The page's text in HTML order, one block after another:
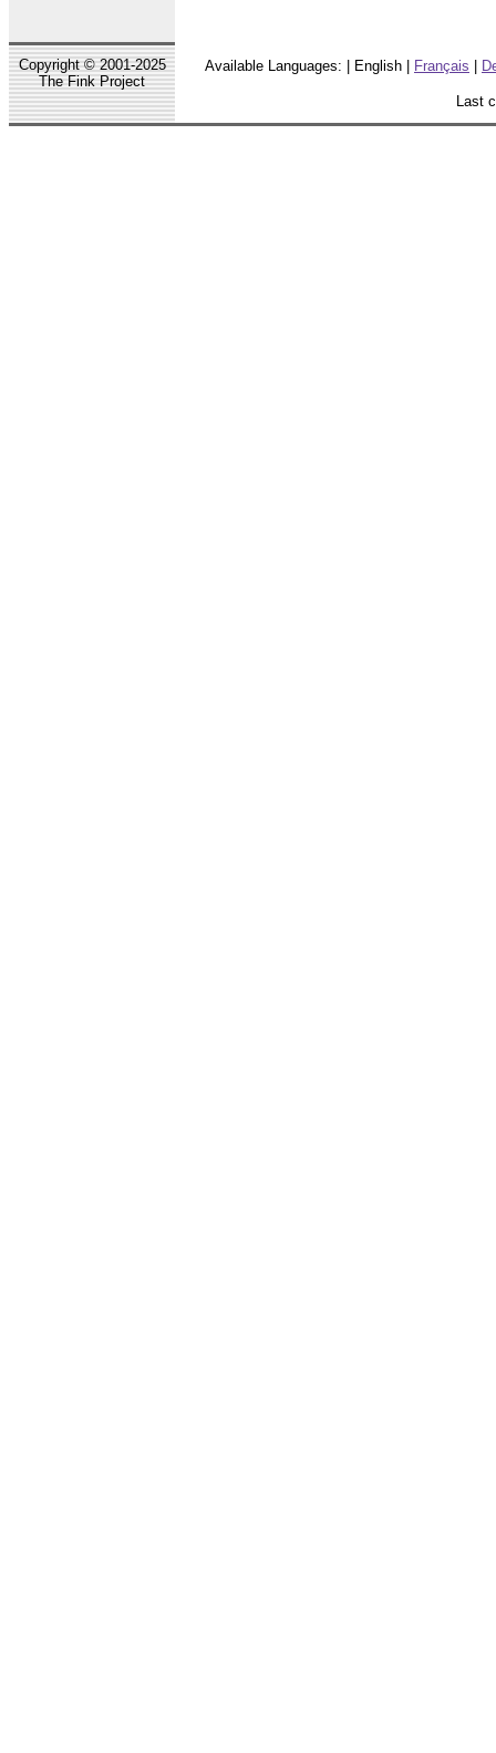
Copyright © 2001-2025
The Fink Project
Available Languages: | English | Français
Last